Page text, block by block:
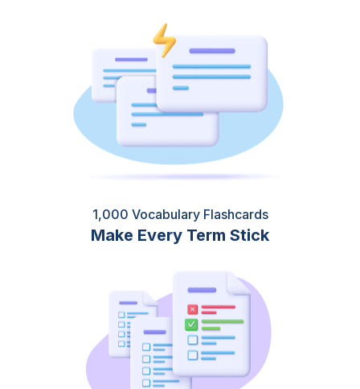
1,000 Vocabulary Flashcards
Make Every Term Stick